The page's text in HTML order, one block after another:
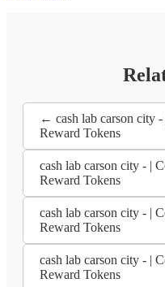
← cash lab carson city
Reward Tokens
cash lab carson city - |
Reward Tokens
cash lab carson city - |
Reward Tokens
cash lab carson city - |
Reward Tokens